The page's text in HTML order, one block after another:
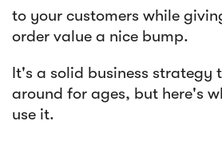
to your customers while
order value a nice bump.
It's a solid business strategy
around for ages, but here's
use it.